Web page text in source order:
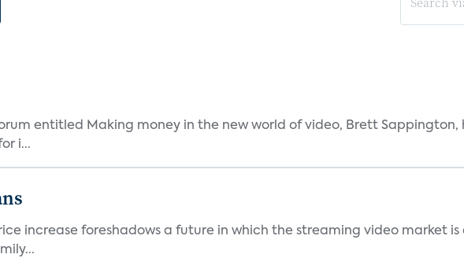
entitled Making money in the new world of video, Brett Sappington,
i...
increase foreshadows a future in which the streaming video market